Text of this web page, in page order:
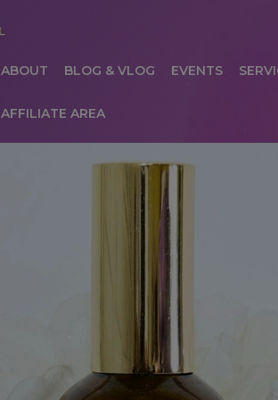
ABOUT BLOG & VLOG EVENTS
AFFILIATE AREA
HOMEABOUT AFFILIATE AREA AFFILIATE
COMMUNICATION PREFERENCES
PRODUCTS